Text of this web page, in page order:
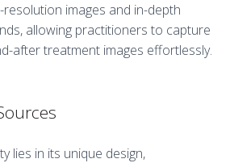
resolution images and in-depth
allowing practitioners to capture
after treatment images effortlessly.
lies in its unique design,